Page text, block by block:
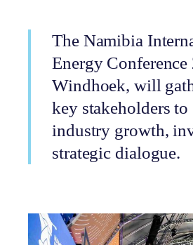
The Namibia
Energy
Windhoek, will
key stakeholders
industry growth,
strategic dialogue.